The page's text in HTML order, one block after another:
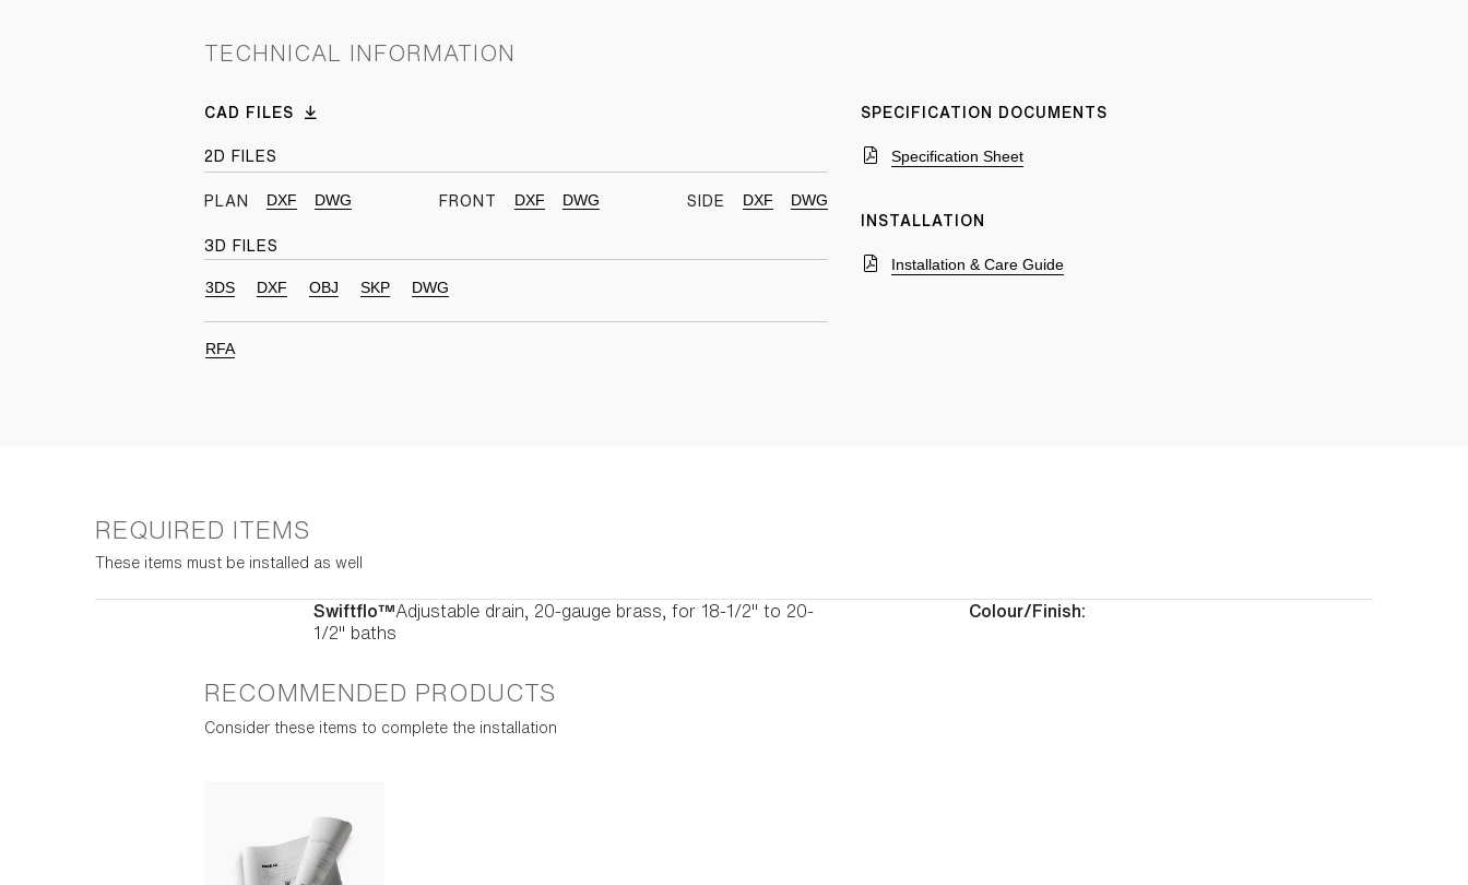
TECHNICAL INFORMATION
CAD FILES
2D FILES
PLAN DXF DWG FRONT DXF DWG SIDE DXF DWG
3D FILES
3DS DXF OBJ SKP DWG
RFA
SPECIFICATION DOCUMENTS
Specification Sheet
INSTALLATION
Installation & Care Guide
REQUIRED ITEMS
These items must be installed as well
Swiftflo™Adjustable drain, 20-gauge brass, for 18-1/2" to 20-
1/2" baths
Colour/Finish:
RECOMMENDED PRODUCTS
Consider these items to complete the installation